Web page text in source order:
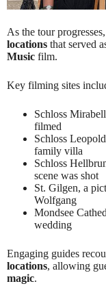
As the tour
locations that served
Music film.
Key filming sites
Schloss
filmed
Schloss
family villa
Schloss
scene was shot
St. Gilgen, a
Wolfgang
Mondsee
wedding
Engaging guides
locations, allowing
magic.